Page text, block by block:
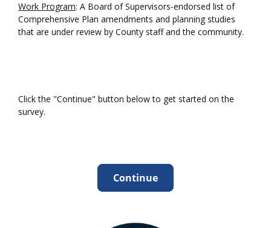
Work Program: A Board of Supervisors-endorsed list of
Comprehensive Plan amendments and planning studies
that are under review by County staff and the community.
Click the "Continue" button below to get started on the
survey.
Continue